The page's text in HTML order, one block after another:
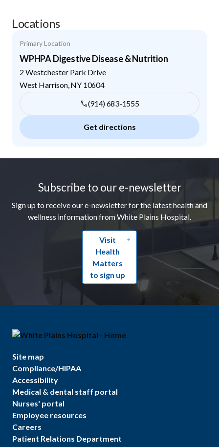
Locations
Primary Location
WPHPA Digestive Disease & Nutrition
2 Westchester Park Drive
West Harrison, NY 10604
(914) 683-1555
Get directions
Subscribe to our e-newsletter
Sign up to receive our e-newsletter for the latest health and
wellness information from White Plains Hospital.
Visit
Health
Matters
to sign up
Site map
Compliance/HIPAA
Accessibility
Medical & dental staff portal
Nurses' portal
Employee resources
Careers
Patient Relations Department